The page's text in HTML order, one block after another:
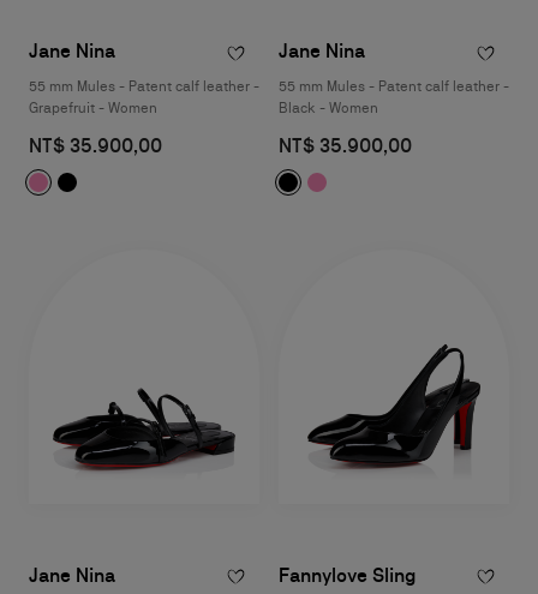
Jane Nina
55 mm Mules - Patent calf leather -
Grapefruit - Women
NT$ 35.900,00
Jane Nina
55 mm Mules - Patent calf leather -
Black - Women
NT$ 35.900,00
Jane Nina Fannylove Sling